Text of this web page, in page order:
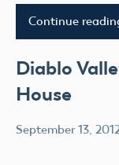
Oklahoma
Open
House
Utah
kids
Memorial
Fun
Fun
Fly
Georgia
Hobby
Continue
Diablo
House
September 13,